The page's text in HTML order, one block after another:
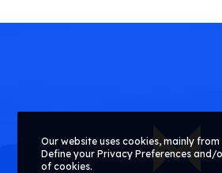
Our website uses cookies, mainly
Define your Privacy Preferences and/
of cookies.